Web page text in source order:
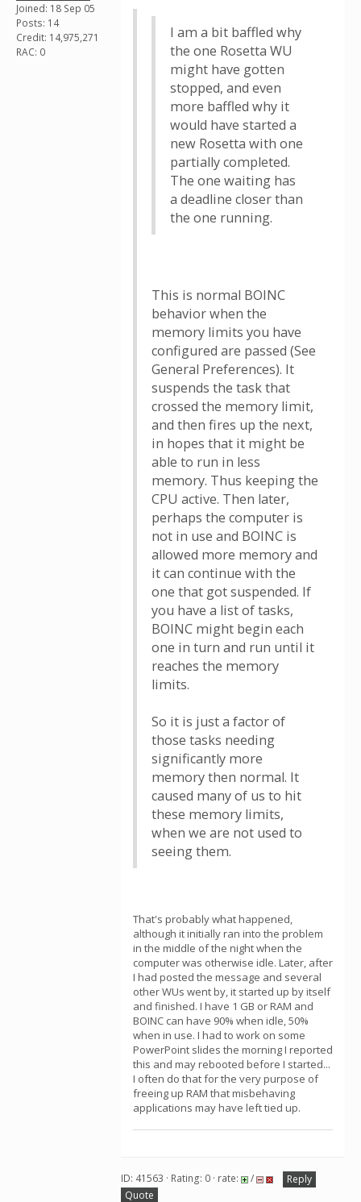
Joined: 18 Sep 05
Posts: 14
Credit: 14,975,271
RAC: 0
I am a bit baffled why
the one Rosetta WU
might have gotten
stopped, and even
more baffled why it
would have started a
new Rosetta with one
partially completed.
The one waiting has
a deadline closer than
the one running.
This is normal BOINC
behavior when the
memory limits you have
configured are passed (See
General Preferences). It
suspends the task that
crossed the memory limit,
and then fires up the next,
in hopes that it might be
able to run in less
memory. Thus keeping the
CPU active. Then later,
perhaps the computer is
not in use and BOINC is
allowed more memory and
it can continue with the
one that got suspended. If
you have a list of tasks,
BOINC might begin each
one in turn and run until it
reaches the memory
limits.
So it is just a factor of
those tasks needing
significantly more
memory then normal. It
caused many of us to hit
these memory limits,
when we are not used to
seeing them.
That's probably what happened,
although it initially ran into the problem
in the middle of the night when the
computer was otherwise idle. Later, after
I had posted the message and several
other WUs went by, it started up by itself
and finished. I have 1 GB or RAM and
BOINC can have 90% when idle, 50%
when in use. I had to work on some
PowerPoint slides the morning I reported
this and may rebooted before I started...
I often do that for the very purpose of
freeing up RAM that misbehaving
applications may have left tied up.
ID: 41563 · Rating: 0 · rate: /
Reply
Quote